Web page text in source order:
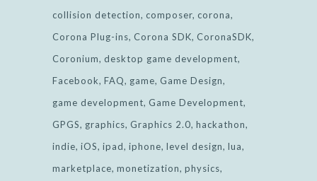
collision detection
composer corona
Corona Plug-ins Corona SDK CoronaSDK
Coronium
desktop game development
Facebook FAQ game Game Design
game development Game Development
GPGS
graphics Graphics 2.0 hackathon
indie iOS ipad iphone level design lua
marketplace monetization physics